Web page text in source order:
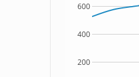
200
400
600